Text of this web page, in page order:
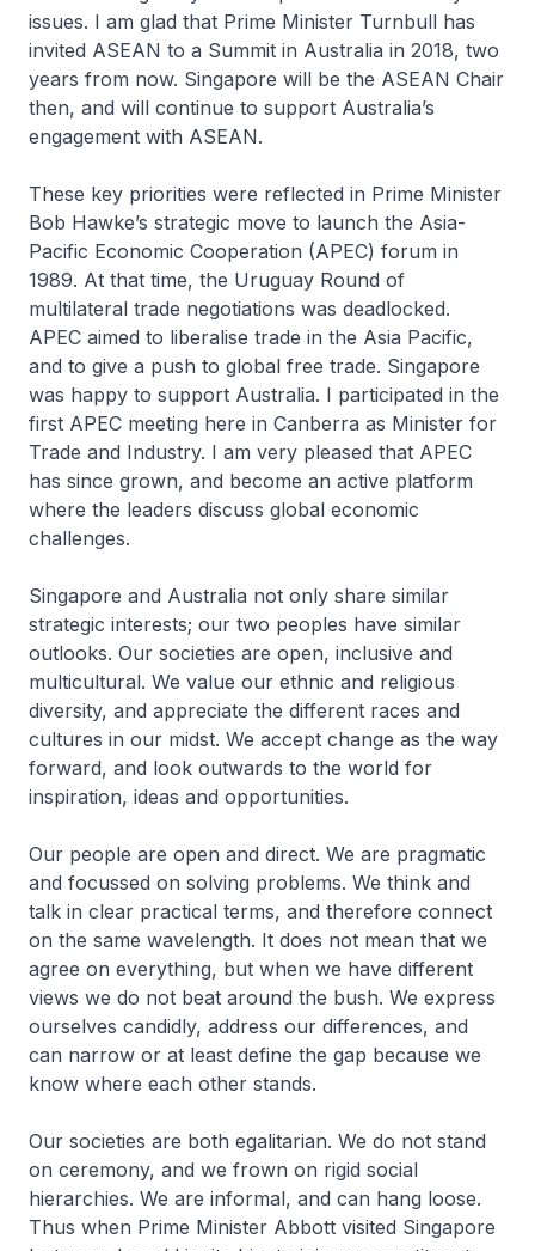
issues. I am glad that Prime Minister Turnbull has
invited ASEAN to a Summit in Australia in 2018, two
years from now. Singapore will be the ASEAN Chair
then, and will continue to support Australia’s
engagement with ASEAN.
These key priorities were reflected in Prime Minister
Bob Hawke’s strategic move to launch the Asia-
Pacific Economic Cooperation (APEC) forum in
1989. At that time, the Uruguay Round of
multilateral trade negotiations was deadlocked.
APEC aimed to liberalise trade in the Asia Pacific,
and to give a push to global free trade. Singapore
was happy to support Australia. I participated in the
first APEC meeting here in Canberra as Minister for
Trade and Industry. I am very pleased that APEC
has since grown, and become an active platform
where the leaders discuss global economic
challenges.
Singapore and Australia not only share similar
strategic interests; our two peoples have similar
outlooks. Our societies are open, inclusive and
multi­cultural. We value our ethnic and religious
diversity, and appreciate the different races and
cultures in our midst. We accept change as the way
forward, and look outwards to the world for
inspiration, ideas and opportunities.
Our people are open and direct. We are pragmatic
and focussed on solving problems. We think and
talk in clear practical terms, and therefore connect
on the same wavelength. It does not mean that we
agree on everything, but when we have different
views we do not beat around the bush. We express
ourselves candidly, address our differences, and
can narrow or at least define the gap because we
know where each other stands.
Our societies are both egalitarian. We do not stand
on ceremony, and we frown on rigid social
hierarchies. We are informal, and can hang loose.
Thus when Prime Minister Abbott visited Singapore